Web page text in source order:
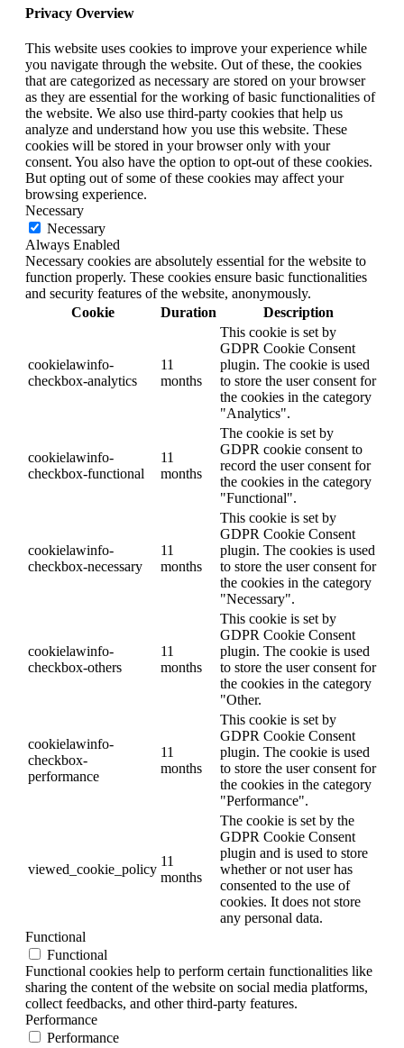
Privacy Overview
This website uses cookies to improve your experience while
you navigate through the website. Out of these, the cookies
that are categorized as necessary are stored on your browser
as they are essential for the working of basic functionalities of
the website. We also use third-party cookies that help us
analyze and understand how you use this website. These
cookies will be stored in your browser only with your
consent. You also have the option to opt-out of these cookies.
But opting out of some of these cookies may affect your
browsing experience.
Necessary
Necessary
Always Enabled
Necessary cookies are absolutely essential for the website to
function properly. These cookies ensure basic functionalities
and security features of the website, anonymously.
Cookie
Duration Description
cookielawinfo-
checkbox-analytics
11
months
This cookie is set by
GDPR Cookie Consent
plugin. The cookie is used
to store the user consent for
the cookies in the category
"Analytics".
cookielawinfo-
checkbox-functional
11
months
The cookie is set by
GDPR cookie consent to
record the user consent for
the cookies in the category
"Functional".
cookielawinfo-
checkbox-necessary
11
months
This cookie is set by
GDPR Cookie Consent
plugin. The cookies is used
to store the user consent for
the cookies in the category
"Necessary".
cookielawinfo-
checkbox-others
11
months
This cookie is set by
GDPR Cookie Consent
plugin. The cookie is used
to store the user consent for
the cookies in the category
"Other.
cookielawinfo-
checkbox-
performance
11
months
This cookie is set by
GDPR Cookie Consent
plugin. The cookie is used
to store the user consent for
the cookies in the category
"Performance".
viewed_cookie_policy
11
months
The cookie is set by the
GDPR Cookie Consent
plugin and is used to store
whether or not user has
consented to the use of
cookies. It does not store
any personal data.
Functional
Functional
Functional cookies help to perform certain functionalities like
sharing the content of the website on social media platforms,
collect feedbacks, and other third-party features.
Performance
Performance